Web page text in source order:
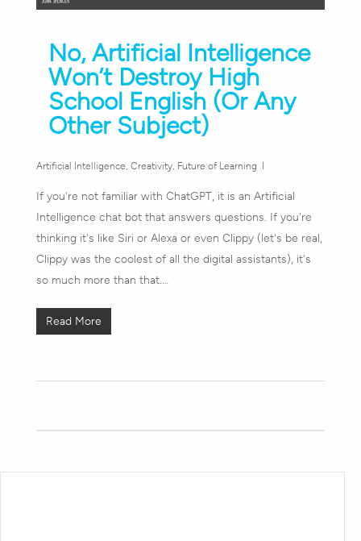
No, Artificial Intelligence
Won’t Destroy High
School English (Or Any
Other Subject)
Artificial Intelligence, Creativity, Future of Learning
If you're not familiar with ChatGPT, it is an Artificial
Intelligence chat bot that answers questions. If you're
thinking it's like Siri or Alexa or even Clippy (let's be real,
Clippy was the coolest of all the digital assistants), it's
so much more than that.…
Read More